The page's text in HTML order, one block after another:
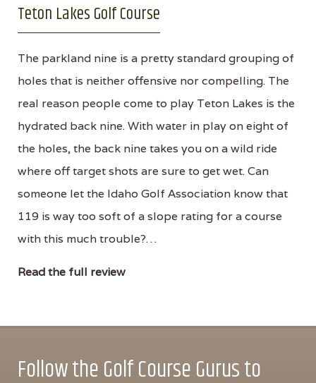
Teton Lakes Golf Course
The parkland nine is a pretty standard grouping of
holes that is neither offensive nor compelling. The
real reason people come to play Teton Lakes is the
hydrated back nine. With water in play on eight of
the holes, the back nine takes you on a wild ride
where off target shots are sure to get wet. Can
someone let the Idaho Golf Association know that
119 is way too soft of a slope rating for a course
with this much trouble?…
Read the full review
Follow the Golf Course Gurus to